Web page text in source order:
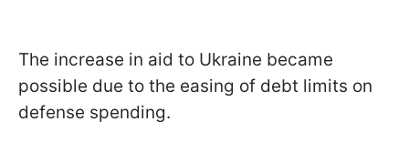
The increase in aid to Ukraine became
possible due to the easing of debt limits on
defense spending.